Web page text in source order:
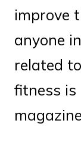
improve
anyone
related
fitness is